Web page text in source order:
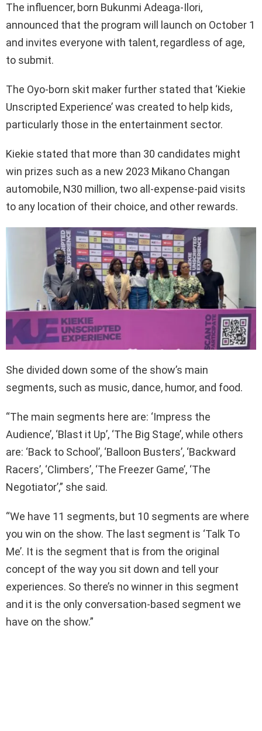
The influencer, born Bukunmi Adeaga-Ilori,
announced that the program will launch on October 1
and invites everyone with talent, regardless of age,
to submit.
The Oyo-born skit maker further stated that ‘Kiekie
Unscripted Experience’ was created to help kids,
particularly those in the entertainment sector.
Kiekie stated that more than 30 candidates might
win prizes such as a new 2023 Mikano Changan
automobile, N30 million, two all-expense-paid visits
to any location of their choice, and other rewards.
She divided down some of the show’s main
segments, such as music, dance, humor, and food.
“The main segments here are: ‘Impress the
Audience’, ‘Blast it Up’, ‘The Big Stage’, while others
are: ‘Back to School’, ‘Balloon Busters’, ‘Backward
Racers’, ‘Climbers’, ‘The Freezer Game’, ‘The
Negotiator’,” she said.
“We have 11 segments, but 10 segments are where
you win on the show. The last segment is ‘Talk To
Me’. It is the segment that is from the original
concept of the way you sit down and tell your
experiences. So there’s no winner in this segment
and it is the only conversation-based segment we
have on the show.”